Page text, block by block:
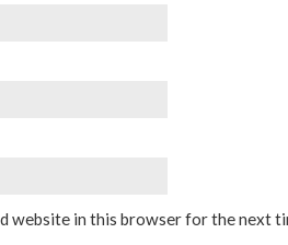
website in this browser for the next